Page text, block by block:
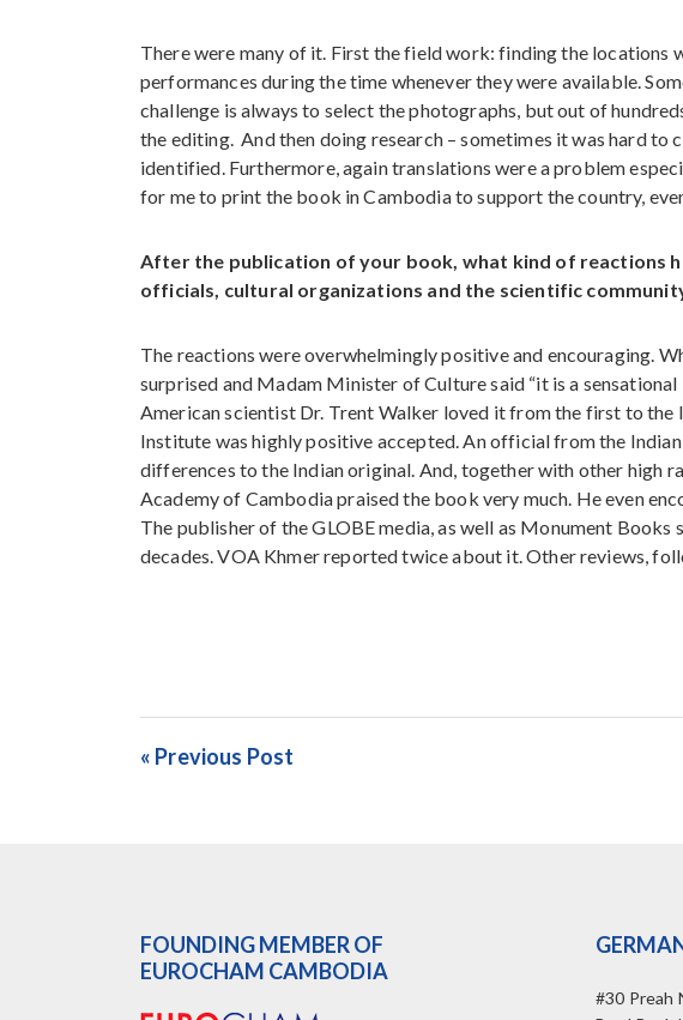
There were many of it. First the field work: finding the
performances during the time whenever they were available.
challenge is always to select the photographs, but out of
the editing. And then doing research – sometimes it was hard
identified. Furthermore, again translations were a problem
for me to print the book in Cambodia to support the country,
After the publication of your book, what kind of reactions
officials, cultural organizations and the scientific
The reactions were overwhelmingly positive and encouraging.
surprised and Madam Minister of Culture said “it is a
American scientist Dr. Trent Walker loved it from the first to
Institute was highly positive accepted. An official from the
differences to the Indian original. And, together with other high
Academy of Cambodia praised the book very much. He even
The publisher of the GLOBE media, as well as Monument
decades. VOA Khmer reported twice about it. Other reviews,
« Previous Post
FOUNDING MEMBER OF
EUROCHAM CAMBODIA
#30 Preah